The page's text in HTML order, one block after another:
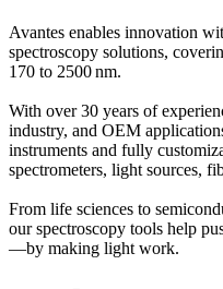
Avantes enables innovation
spectroscopy solutions,
170 to 2500 nm.
With over 30 years of
industry, and OEM
instruments and fully
spectrometers, light sources,
From life sciences to
our spectroscopy tools help
—by making light work.